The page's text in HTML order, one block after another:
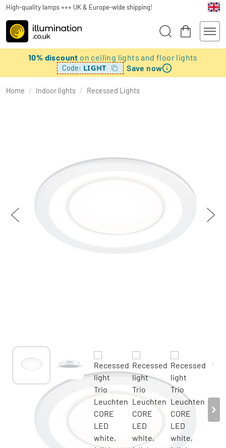
High-quality lamps +++ UK & Europe-wide shipping!
10% discount on ceiling lights and floor lights
Code: LIGHT Save now
Home / Indoor lights / Recessed Lights